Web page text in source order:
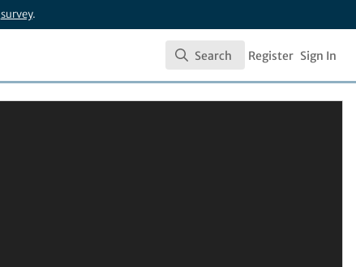
survey.
Search
Search Register Sign In